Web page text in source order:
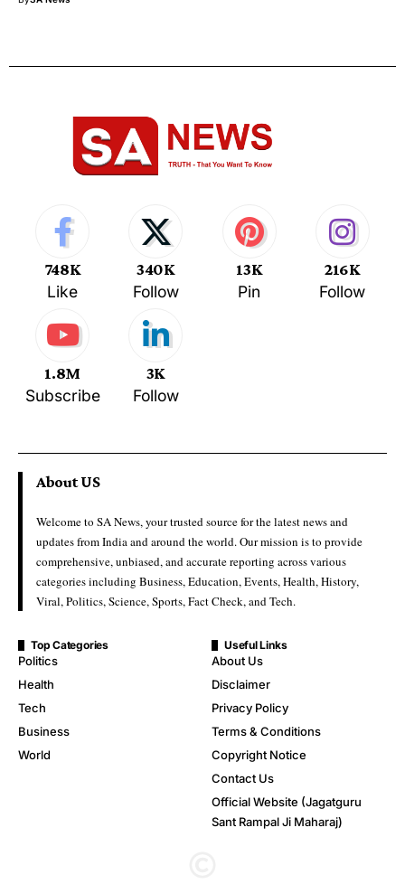
748K
Like
340K
Follow
13K
Pin
216K
Follow
1.8M
Subscribe
3K
Follow
About US
Welcome to SA News, your trusted source for the latest news and
updates from India and around the world. Our mission is to provide
comprehensive, unbiased, and accurate reporting across various
categories including Business, Education, Events, Health, History,
Viral, Politics, Science, Sports, Fact Check, and Tech.
Top Categories
Politics
Health
Tech
Business
World
Useful Links
About Us
Disclaimer
Privacy Policy
Terms & Conditions
Copyright Notice
Contact Us
Official Website (Jagatguru
Sant Rampal Ji Maharaj)